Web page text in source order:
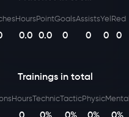
Hours
0.0
Point
0.0
Goals
0
Assists
0
Yel
0
Red
0
Trainings in total
HoursTechnicTacticPhysicMental